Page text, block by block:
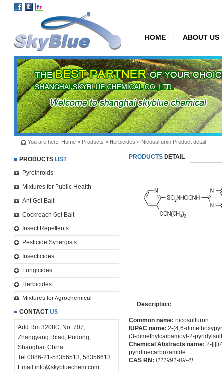
HOME ABOUT US
You are here: Home» Products » Herbicides » Nicosulfuron Product detail
PRODUCTS LIST
Pyrethroids
Mixtures for Public Health
Ant Gel Bait
Cockroach Gel Bait
Insect Repellents
Pesticide Synergists
Insecticides
Fungicides
Herbicides
Mixtures for Agrochemical
CONTACTUS
Add:Rm 3208C, No. 707,
Zhangyang Road, Pudong,
Shanghai, China
Tel:0086-21-58356513, 58356613
Email:info@skybluechem.com
PRODUCTSDETAIL
Description:
Common name: nicosulfuron
IUPAC name: 2-(4,6-
(3-dimethylcarbamoyl-2-
Chemical Abstracts name: 2-
pyridinecarboxamide
CAS RN: [111991-09-4]